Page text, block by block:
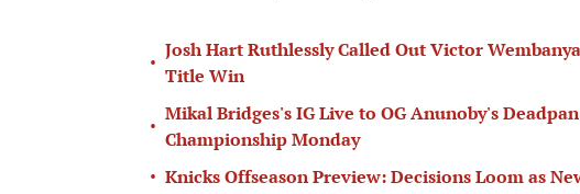
•
Josh Hart Ruthlessly Called Out Victor
Title Win
•
Mikal Bridges's IG Live to OG Anunoby's
Championship Monday
• Knicks Offseason Preview: Decisions Loom as